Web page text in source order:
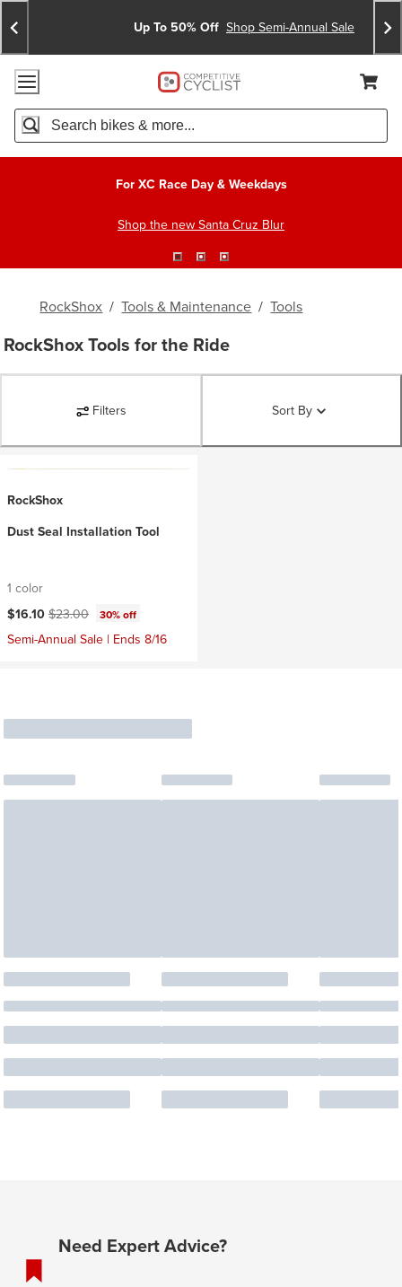
Skip
To
Content
Skip
To
Search
Announcements
Up To 50% Off Shop Semi-Annual Sale
Accessibility Policy
Home Page
Cart,
Search
For XC Race Day & Weekdays
Shop the new Santa Cruz Blur
RockShox / Tools & Maintenance / Tools
RockShox Tools for the Ride
Filters Sort By
RockShox
Dust Seal Installation Tool
1 color
Current price:
$16.10 Original price:
$23.00 30% off
Semi-Annual Sale | Ends 8/16
Need Expert Advice?